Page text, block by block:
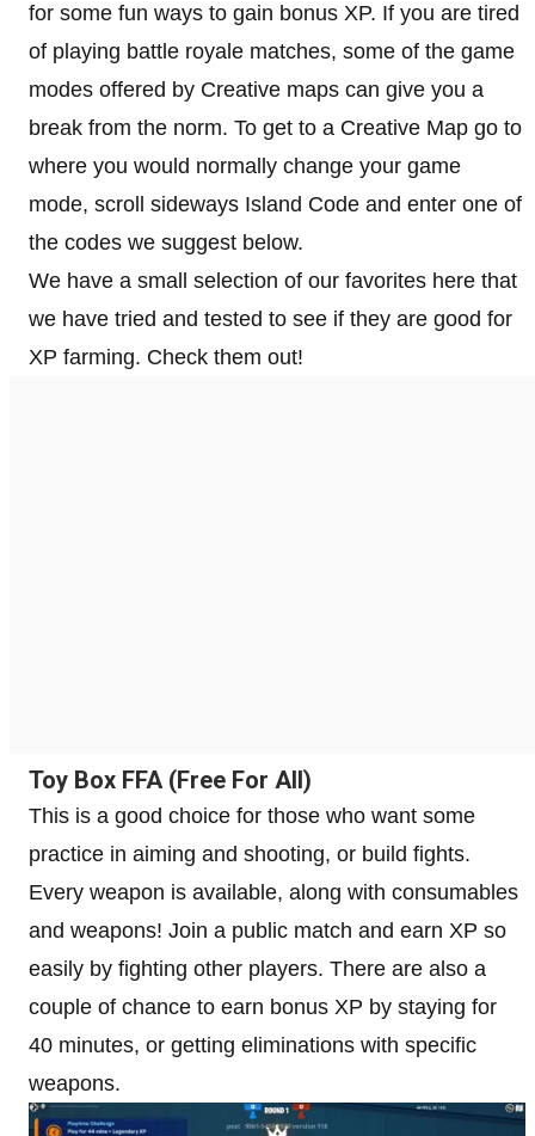
for some fun ways to gain bonus XP. If you are tired
of playing battle royale matches, some of the game
modes offered by Creative maps can give you a
break from the norm. To get to a Creative Map go to
where you would normally change your game
mode, scroll sideways Island Code and enter one of
the codes we suggest below.
We have a small selection of our favorites here that
we have tried and tested to see if they are good for
XP farming. Check them out!
Toy Box FFA (Free For All)
This is a good choice for those who want some
practice in aiming and shooting, or build fights.
Every weapon is available, along with consumables
and weapons! Join a public match and earn XP so
easily by fighting other players. There are also a
couple of chance to earn bonus XP by staying for
40 minutes, or getting eliminations with specific
weapons.